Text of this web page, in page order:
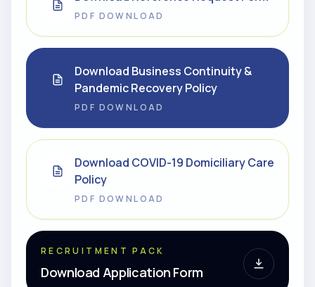
PDF DOWNLOAD
Download Business Continuity &
Pandemic Recovery Policy
PDF DOWNLOAD
Download COVID-19 Domiciliary Care
Policy
PDF DOWNLOAD
RECRUITMENT PACK
Download Application Form